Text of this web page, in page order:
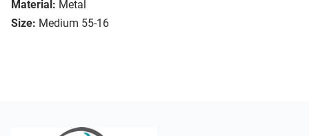
Material: Metal
Size: Medium 55-16